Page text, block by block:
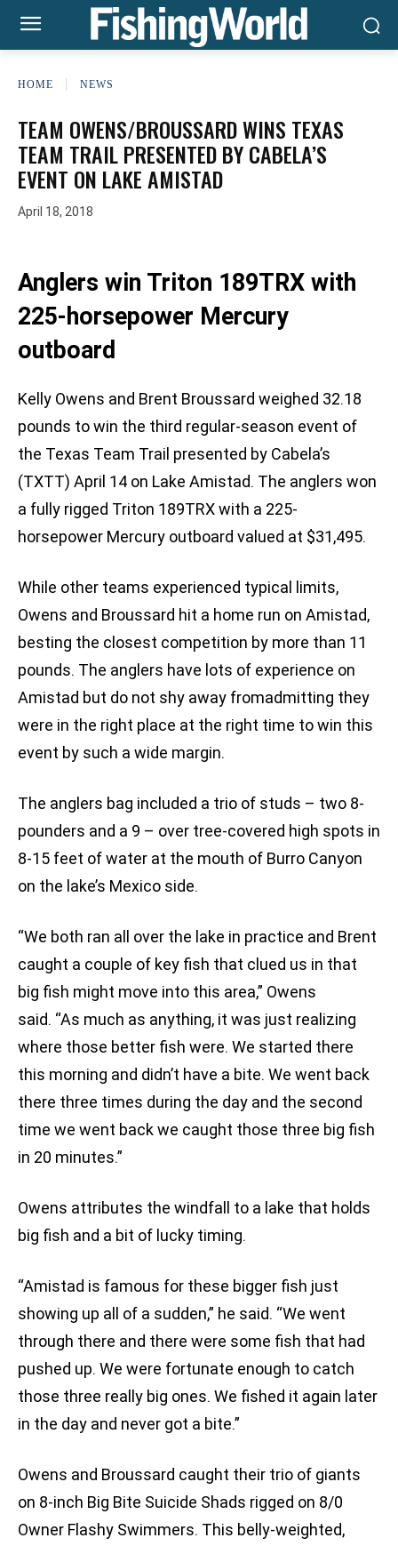
HOME NEWS
TEAM OWENS/BROUSSARD WINS TEXAS
TEAM TRAIL PRESENTED BY CABELA’S
EVENT ON LAKE AMISTAD
April 18, 2018
Anglers win Triton 189TRX with
225-horsepower Mercury
outboard
Kelly Owens and Brent Broussard weighed 32.18
pounds to win the third regular-season event of
the Texas Team Trail presented by Cabela’s
(TXTT) April 14 on Lake Amistad. The anglers won
a fully rigged Triton 189TRX with a 225-
horsepower Mercury outboard valued at $31,495.
While other teams experienced typical limits,
Owens and Broussard hit a home run on Amistad,
besting the closest competition by more than 11
pounds. The anglers have lots of experience on
Amistad but do not shy away fromadmitting they
were in the right place at the right time to win this
event by such a wide margin.
The anglers bag included a trio of studs – two 8-
pounders and a 9 – over tree-covered high spots in
8-15 feet of water at the mouth of Burro Canyon
on the lake’s Mexico side.
“We both ran all over the lake in practice and Brent
caught a couple of key fish that clued us in that
big fish might move into this area,” Owens
said. “As much as anything, it was just realizing
where those better fish were. We started there
this morning and didn’t have a bite. We went back
there three times during the day and the second
time we went back we caught those three big fish
in 20 minutes.”
Owens attributes the windfall to a lake that holds
big fish and a bit of lucky timing.
“Amistad is famous for these bigger fish just
showing up all of a sudden,” he said. “We went
through there and there were some fish that had
pushed up. We were fortunate enough to catch
those three really big ones. We fished it again later
in the day and never got a bite.”
Owens and Broussard caught their trio of giants
on 8-inch Big Bite Suicide Shads rigged on 8/0
Owner Flashy Swimmers. This belly-weighted,